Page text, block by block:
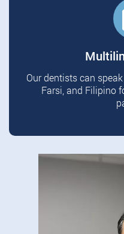
Our dentists can
Farsi, and Filipino